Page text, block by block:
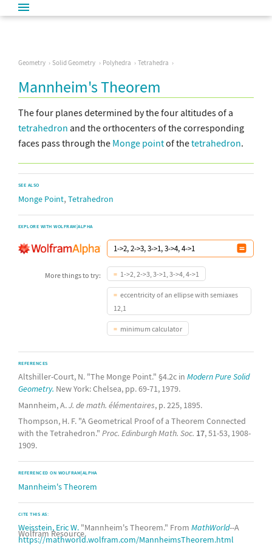
Geometry Solid Geometry Polyhedra Tetrahedra
Mannheim's Theorem
The four planes determined by the four altitudes of a
tetrahedron and the orthocenters of the corresponding
faces pass through the Monge pointof thetetrahedron.
SEE ALSO
Monge Point, Tetrahedron
EXPLORE WITH WOLFRAM|ALPHA
More things to try: 1->2, 2->3, 3->1, 3->4, 4->1
eccentricity of an ellipse with semiaxes
12,1
minimum calculator
REFERENCES
Altshiller-Court, N. "The Monge Point." §4.2c in Modern Pure Solid
Geometry. New York: Chelsea, pp. 69-71, 1979.
Mannheim, A.J. de math. élémentaires, p. 225, 1895.
Thompson, H. F. "A Geometrical Proof of a Theorem Connected
with the Tetrahedron." Proc. Edinburgh Math. Soc. 17, 51-53, 1908-
1909.
REFERENCED ON WOLFRAM|ALPHA
Mannheim's Theorem
CITE THIS AS:
Weisstein, Eric W. "Mannheim's Theorem." From MathWorld--A
Wolfram Resource.
https://mathworld.wolfram.com/MannheimsTheorem.html